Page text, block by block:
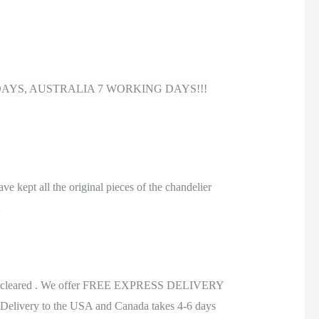
AUSTRALIA 7 WORKING DAYS!!!
kept all the original pieces of the chandelier
cleared . We offer FREE EXPRESS DELIVERY
to the USA and Canada takes 4-6 days